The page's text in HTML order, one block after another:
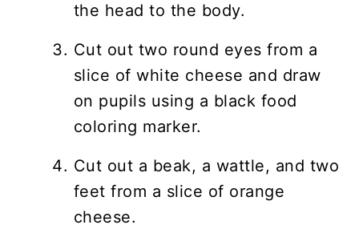
the head to the body.
Cut out two round eyes from a
slice of white cheese and draw
on pupils using a black food
coloring marker.
Cut out a beak, a wattle, and two
feet from a slice of orange
cheese.